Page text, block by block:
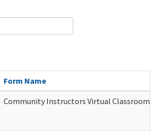
Form Name
Community Instructors Virtual Classroom